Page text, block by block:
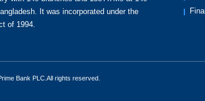
It was incorporated under the
of 1994.
Bank PLC.All rights reserved.